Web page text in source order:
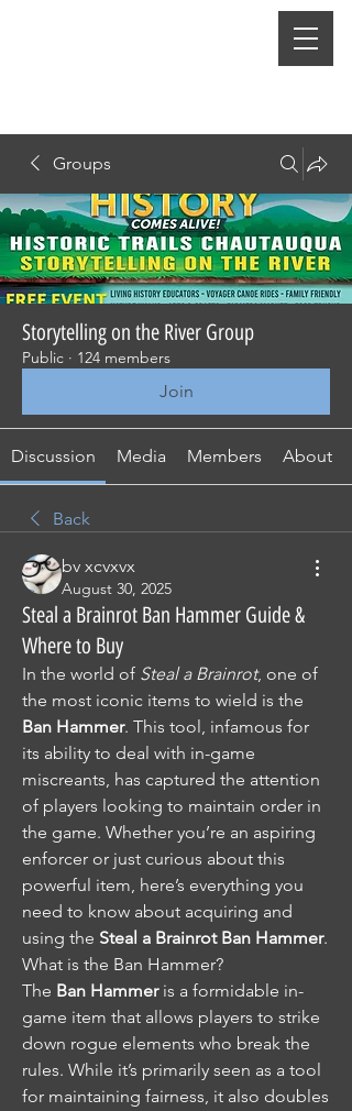
Groups
Storytelling on the River Group
Public · 124 members
Join
Discussion Media Members About
Back
bv xcvxvx
August 30, 2025
Steal a Brainrot Ban Hammer Guide &
Where to Buy
In the world of Steal a Brainrot, one of
Ban Hammer. This tool, infamous for
its ability to deal with in-game
miscreants, has captured the attention
of players looking to maintain order in
the game. Whether you’re an aspiring
enforcer or just curious about this
powerful item, here’s everything you
need to know about acquiring and
using the Steal a Brainrot Ban Hammer.
What is the Ban Hammer?
The Ban Hammer is a formidable in-
game item that allows players to strike
down rogue elements who break the
rules. While it’s primarily seen as a tool
for maintaining fairness, it also doubles